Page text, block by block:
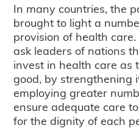
In many countries, the
brought to light a
provision of health
ask leaders of nations
invest in health care as
good, by strengthening
employing greater
ensure adequate care
for the dignity of each